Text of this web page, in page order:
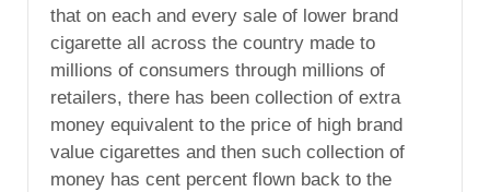
that on each and every sale of lower brand
cigarette all across the country made to
millions of consumers through millions of
retailers, there has been collection of extra
money equivalent to the price of high brand
value cigarettes and then such collection of
money has cent percent flown back to the